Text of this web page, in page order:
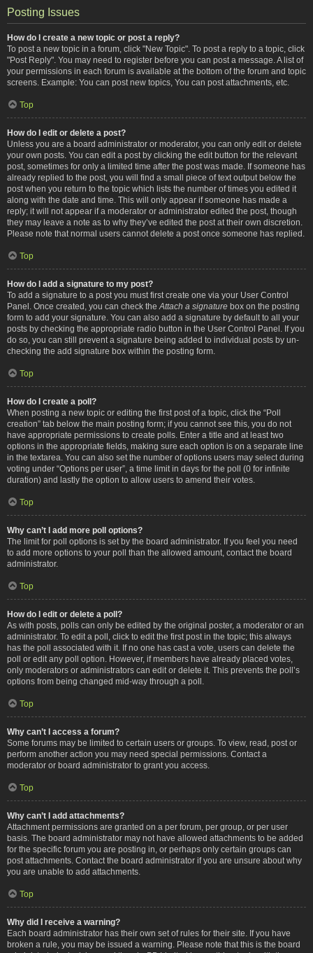
Posting Issues
How do I create a new topic or post a reply?
To post a new topic in a forum, click "New Topic". To post a reply to a topic, click
"Post Reply". You may need to register before you can post a message. A list of
your permissions in each forum is available at the bottom of the forum and topic
screens. Example: You can post new topics, You can post attachments, etc.
Top
How do I edit or delete a post?
Unless you are a board administrator or moderator, you can only edit or delete
your own posts. You can edit a post by clicking the edit button for the relevant
post, sometimes for only a limited time after the post was made. If someone has
already replied to the post, you will find a small piece of text output below the
post when you return to the topic which lists the number of times you edited it
along with the date and time. This will only appear if someone has made a
reply; it will not appear if a moderator or administrator edited the post, though
they may leave a note as to why they’ve edited the post at their own discretion.
Please note that normal users cannot delete a post once someone has replied.
Top
How do I add a signature to my post?
To add a signature to a post you must first create one via your User Control
Panel. Once created, you can check the Attach a signature box on the posting
form to add your signature. You can also add a signature by default to all your
posts by checking the appropriate radio button in the User Control Panel. If you
do so, you can still prevent a signature being added to individual posts by un-
checking the add signature box within the posting form.
Top
How do I create a poll?
When posting a new topic or editing the first post of a topic, click the “Poll
creation” tab below the main posting form; if you cannot see this, you do not
have appropriate permissions to create polls. Enter a title and at least two
options in the appropriate fields, making sure each option is on a separate line
in the textarea. You can also set the number of options users may select during
voting under “Options per user”, a time limit in days for the poll (0 for infinite
duration) and lastly the option to allow users to amend their votes.
Top
Why can’t I add more poll options?
The limit for poll options is set by the board administrator. If you feel you need
to add more options to your poll than the allowed amount, contact the board
administrator.
Top
How do I edit or delete a poll?
As with posts, polls can only be edited by the original poster, a moderator or an
administrator. To edit a poll, click to edit the first post in the topic; this always
has the poll associated with it. If no one has cast a vote, users can delete the
poll or edit any poll option. However, if members have already placed votes,
only moderators or administrators can edit or delete it. This prevents the poll’s
options from being changed mid-way through a poll.
Top
Why can’t I access a forum?
Some forums may be limited to certain users or groups. To view, read, post or
perform another action you may need special permissions. Contact a
moderator or board administrator to grant you access.
Top
Why can’t I add attachments?
Attachment permissions are granted on a per forum, per group, or per user
basis. The board administrator may not have allowed attachments to be added
for the specific forum you are posting in, or perhaps only certain groups can
post attachments. Contact the board administrator if you are unsure about why
you are unable to add attachments.
Top
Why did I receive a warning?
Each board administrator has their own set of rules for their site. If you have
broken a rule, you may be issued a warning. Please note that this is the board